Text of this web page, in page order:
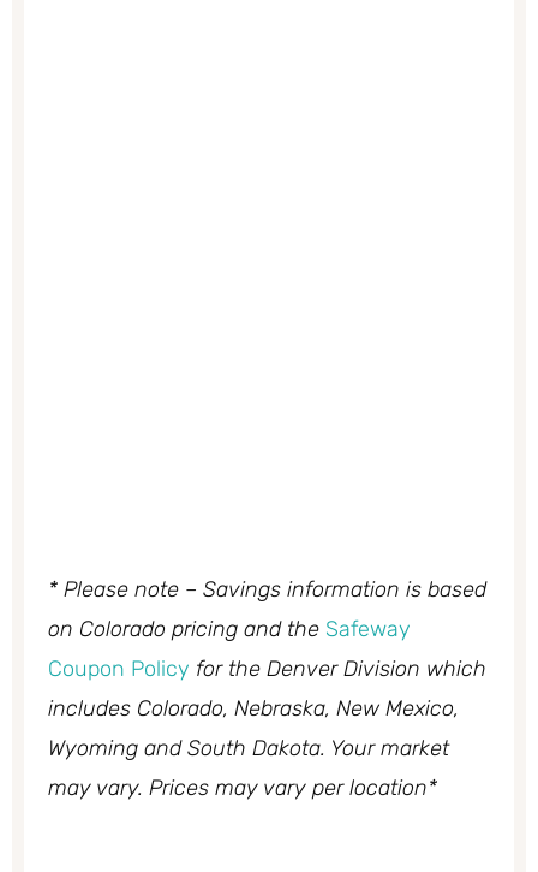
* Please note – Savings information is based
on Colorado pricing and the Safeway
Coupon Policy for the Denver Division which
includes Colorado, Nebraska, New Mexico,
Wyoming and South Dakota. Your market
may vary. Prices may vary per location*